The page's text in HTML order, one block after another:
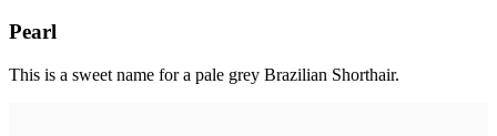
Pearl
This is a sweet name for a pale grey Brazilian Shorthair.